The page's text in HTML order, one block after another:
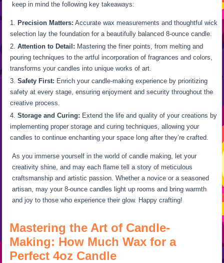
keep in mind the following key takeaways:
Precision Matters: Accurate wax measurements and thoughtful wick
selection lay the foundation for a beautifully balanced 8-ounce candle.
Attention to Detail: Mastering the finer points, from melting and
pouring techniques to the artful incorporation of fragrances and colors,
transforms your candles into unique works of art.
Safety First: Enrich your candle-making experience by prioritizing
safety at every stage, ensuring enjoyment and security throughout the
creative process.
Storage and Curing: Extend the life and quality of your creations by
implementing proper storage and curing techniques, allowing your
candles to continue enchanting your space long after they’re crafted.
As you immerse yourself in the world of candle making, let your
creativity shine, and may each flame tell a story of meticulous
craftsmanship and artistic passion. Whether a novice or a seasoned
artisan, may your 8-ounce candles light up rooms and bring warmth
and joy to those who experience their glow. Happy crafting!
Mastering the Art of Candle-
Making: How Much Wax for a
Perfect 4oz Candle